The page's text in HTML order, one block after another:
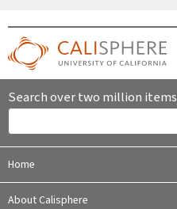
Search over two million items
Home
About Calisphere